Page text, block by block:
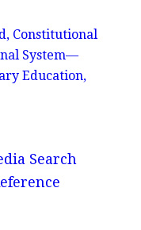
Constitutional
System—
Education,
Search